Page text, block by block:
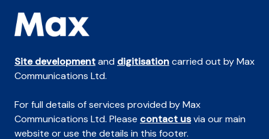
Site developmentand digitisationcarried out by Max
Communications Ltd.
For full details of services provided by Max
Communications Ltd. Please contact usvia our main
website or use the details in this footer.